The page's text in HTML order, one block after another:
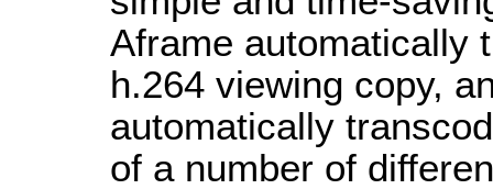
Aframe automatically
h.264 viewing copy,
automatically
of a number of